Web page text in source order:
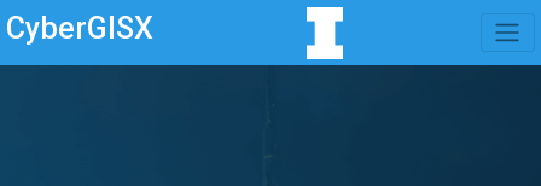
CyberGISX